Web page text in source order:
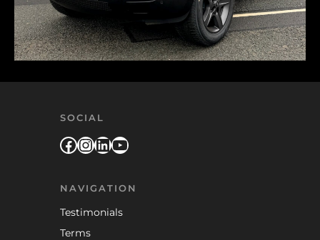
SOCIAL
Facebook
Instagram
LinkedIn
YouTube
NAVIGATION
Testimonials
Terms